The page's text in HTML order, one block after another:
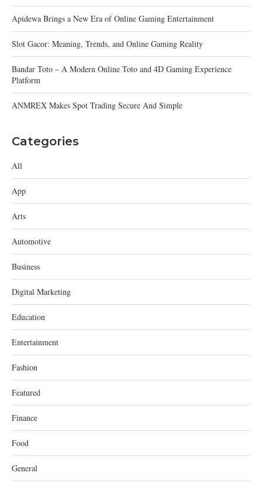
Apidewa Brings a New Era of Online Gaming Entertainment
Slot Gacor: Meaning, Trends, and Online Gaming Reality
Bandar Toto – A Modern Online Toto and 4D Gaming Experience
Platform
ANMREX Makes Spot Trading Secure And Simple
Categories
All
App
Arts
Automotive
Business
Digital Marketing
Education
Entertainment
Fashion
Featured
Finance
Food
General